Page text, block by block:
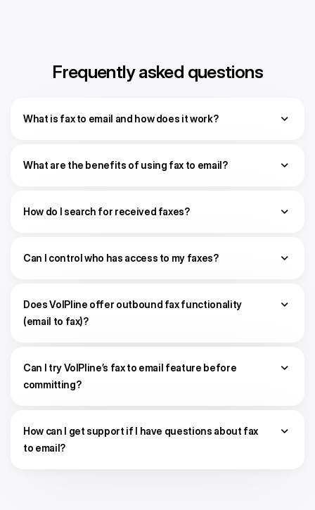
Frequently asked questions
What is fax to email and how does it work?
What are the benefits of using fax to email?
How do I search for received faxes?
Can I control who has access to my faxes?
Does VoIPline offer outbound fax functionality
(email to fax)?
Can I try VoIPline’s fax to email feature before
committing?
How can I get support if I have questions about fax
to email?